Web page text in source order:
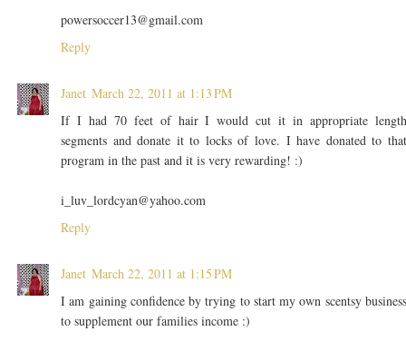
powersoccer13@gmail.com
Reply
Janet March 22, 2011 at 1:13 PM
If I had 70 feet of hair I would cut it in appropriate
segments and donate it to locks of love. I have donated to
program in the past and it is very rewarding! :)
i_luv_lordcyan@yahoo.com
Reply
Janet March 22, 2011 at 1:15 PM
I am gaining confidence by trying to start my own scentsy
to supplement our families income :)